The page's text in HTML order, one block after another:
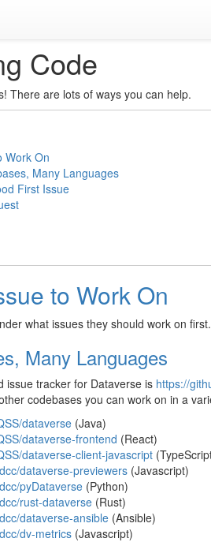
Code
There are lots of ways you can help.
Work On
Many Languages
First Issue
to Work On
what issues they should work on first.
Many Languages
issue tracker for Dataverse is https://
codebases you can work on in a
dataverse(Java)
dataverse-frontend (React)
dataverse-client-javascript
dataverse-previewers(Javascript)
pyDataverse(Python)
rust-dataverse(Rust)
dataverse-ansible(Ansible)
dv-metrics(Javascript)